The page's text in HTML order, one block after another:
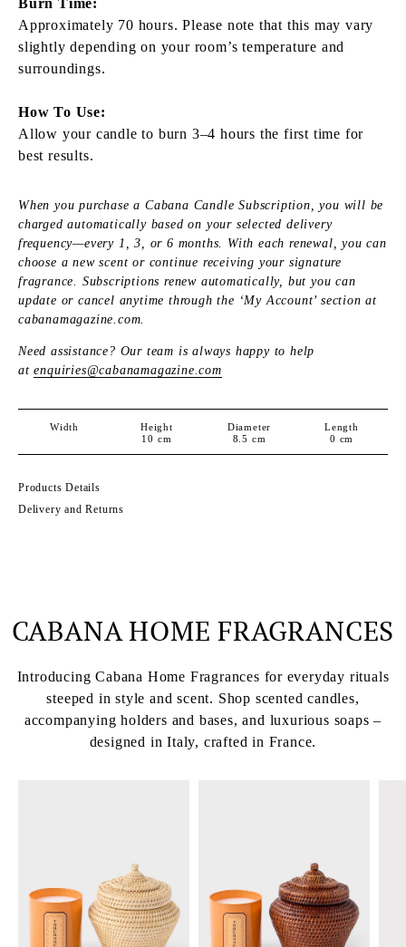
Burn Time:
Approximately 70 hours. Please note that this may vary
slightly depending on your room’s temperature and
surroundings.
How To Use:
Allow your candle to burn 3–4 hours the first time for
best results.
When you purchase a Cabana Candle Subscription, you will be
charged automatically based on your selected delivery
frequency—every 1, 3, or 6 months. With each renewal, you can
choose a new scent or continue receiving your signature
fragrance. Subscriptions renew automatically, but you can
update or cancel anytime through the ‘My Account’ section at
cabanamagazine.com.
Need assistance? Our team is always happy to help
atenquiries@cabanamagazine.com
Width
Height
10 cm
Diameter
8.5 cm
Length
0 cm
Products Details
Delivery and Returns
CABANA HOME FRAGRANCES
Introducing Cabana Home Fragrances for everyday rituals
steeped in style and scent. Shop scented candles,
accompanying holders and bases, and luxurious soaps –
designed in Italy, crafted in France.